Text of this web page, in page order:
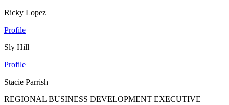
Ricky Lopez
Profile
Sly Hill
Profile
Stacie Parrish
REGIONAL BUSINESS DEVELOPMENT EXECUTIVE